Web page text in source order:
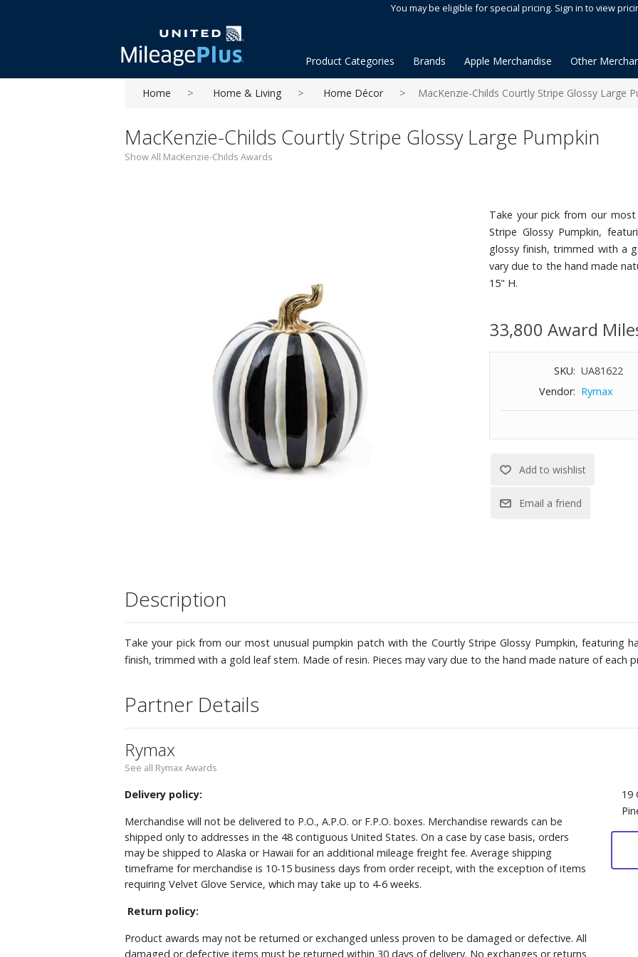
You may be eligible for special pricing. Sign in to view
Product Categories Brands Apple Merchandise Other
Home Home & Living Home Décor MacKenzie-Childs Courtly Stripe Glossy Large
MacKenzie-Childs Courtly Stripe Glossy Large Pumpkin
Show All MacKenzie-Childs Awards
Take your pick from our
Stripe Glossy Pumpkin,
glossy finish, trimmed with a
vary due to the hand made
15" H.
33,800 Award
SKU: UA81622
Vendor: Rymax
Description
Take your pick from our most unusual pumpkin patch with the Courtly Stripe Glossy Pumpkin, featuring
finish, trimmed with a gold leaf stem. Made of resin. Pieces may vary due to the hand made nature of each
Partner Details
Rymax
See all Rymax Awards
Delivery policy:
Merchandise will not be delivered to P.O., A.P.O. or F.P.O. boxes. Merchandise rewards can be
shipped only to addresses in the 48 contiguous United States. On a case by case basis, orders
may be shipped to Alaska or Hawaii for an additional mileage freight fee. Average shipping
timeframe for merchandise is 10-15 business days from order receipt, with the exception of items
requiring Velvet Glove Service, which may take up to 4-6 weeks.
Return policy:
Product awards may not be returned or exchanged unless proven to be damaged or defective. All
damaged or defective items must be returned within 30 days of delivery. No exchanges or returns
19